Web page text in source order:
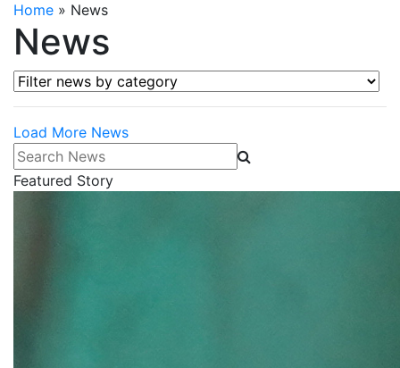
Home » News
News
Filter news by category
Load More News
Search News
Featured Story